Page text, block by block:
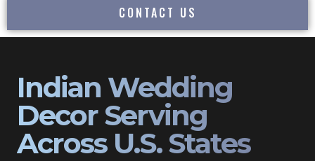
CONTACT US
Indian Wedding
Decor Serving
Across U.S. States